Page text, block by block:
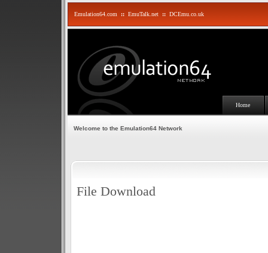
Emulation64.com :: EmuTalk.net :: DCEmu.co.uk
Home
Welcome to the Emulation64 Network
File Download